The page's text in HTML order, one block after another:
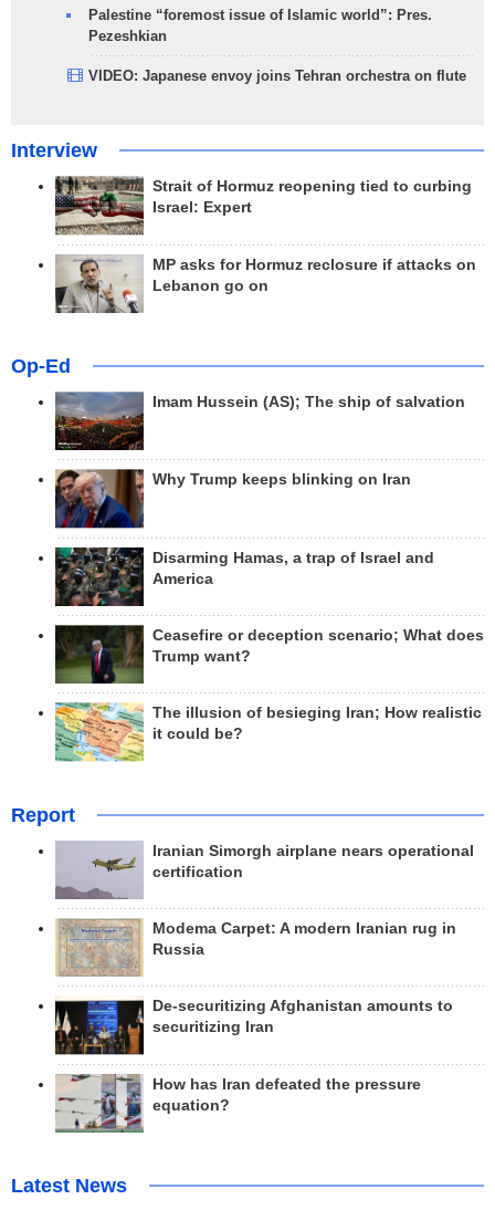
Palestine “foremost issue of Islamic world”: Pres.
Pezeshkian
VIDEO: Japanese envoy joins Tehran orchestra on flute
Interview
Strait of Hormuz reopening tied to curbing
Israel: Expert
MP asks for Hormuz reclosure if attacks on
Lebanon go on
Op-Ed
Imam Hussein (AS); The ship of salvation
Why Trump keeps blinking on Iran
Disarming Hamas, a trap of Israel and
America
Ceasefire or deception scenario; What does
Trump want?
The illusion of besieging Iran; How realistic
it could be?
Report
Iranian Simorgh airplane nears operational
certification
Modema Carpet: A modern Iranian rug in
Russia
De-securitizing Afghanistan amounts to
securitizing Iran
How has Iran defeated the pressure
equation?
Latest News